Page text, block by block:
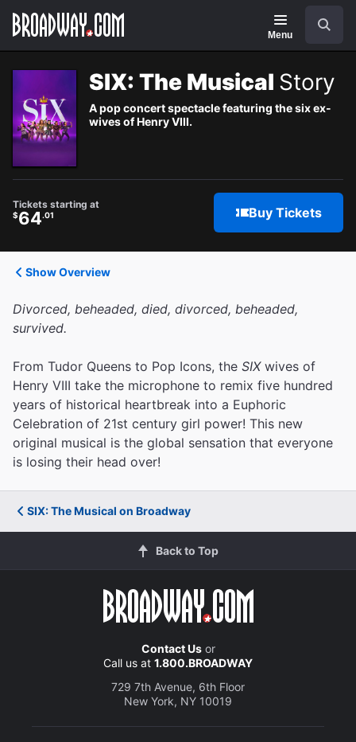
Navigation
Menu
SIX: The Musical Story
A pop concert spectacle featuring the six ex-
wives of Henry VIII.
Tickets starting at
$64.01 Buy Tickets
Show Overview
Divorced, beheaded, died, divorced, beheaded,
survived.
From Tudor Queens to Pop Icons, the SIXwives of
Henry VIII take the microphone to remix five hundred
years of historical heartbreak into a Euphoric
Celebration of 21st century girl power! This new
original musical is the global sensation that everyone
is losing their head over!
SIX: The Musical on Broadway
Back to Top
Contact Usor
Call us at 1.800.BROADWAY
729 7th Avenue, 6th Floor
New York, NY 10019